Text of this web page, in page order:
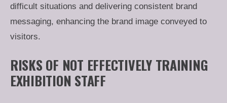
difficult situations and delivering consistent brand
messaging, enhancing the brand image conveyed to
visitors.
RISKS OF NOT EFFECTIVELY TRAINING
EXHIBITION STAFF